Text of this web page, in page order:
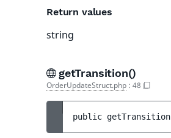
Return values
string
getTransition()
OrderUpdateStruct.php : 48
public getTransition